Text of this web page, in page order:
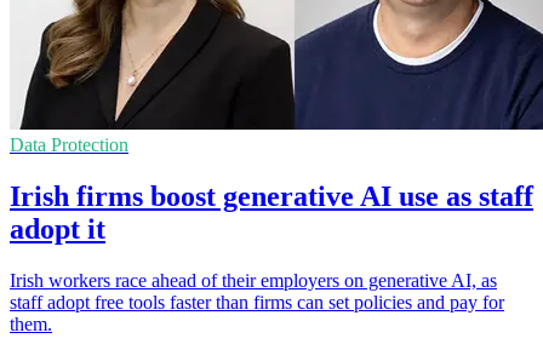
Data Protection
Irish firms boost generative AI use as staff
adopt it
Irish workers race ahead of their employers on generative AI, as
staff adopt free tools faster than firms can set policies and pay for
them.